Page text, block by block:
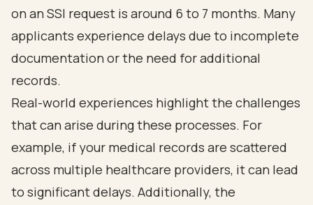
on an SSI request is around 6 to 7 months. Many
applicants experience delays due to incomplete
documentation or the need for additional
records.
Real-world experiences highlight the challenges
that can arise during these processes. For
example, if your medical records are scattered
across multiple healthcare providers, itcan lead
to significant delays. Additionally, the